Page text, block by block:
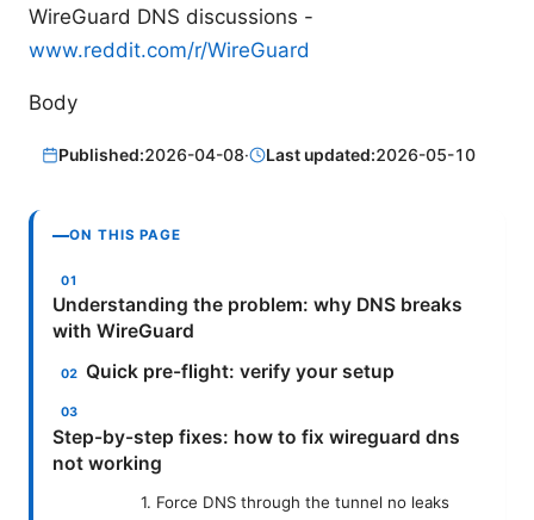
WireGuard DNS discussions -
www.reddit.com/r/WireGuard
Body
Published:2026-04-08· Last updated:2026-05-10
ON THIS PAGE
Understanding the problem: why DNS breaks
with WireGuard
Quick pre-flight: verify your setup
Step-by-step fixes: how to fix wireguard dns
not working
1. Force DNS through the tunnel no leaks